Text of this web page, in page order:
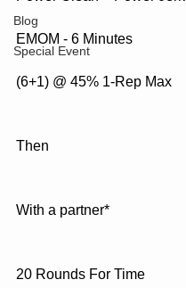
Blog
Special Event
EMOM - 6 Minutes
(6+1) @ 45% 1-Rep Max
Then
With a partner*
20 Rounds For Time